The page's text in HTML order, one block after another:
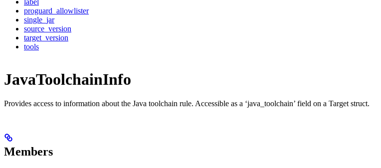
label
proguard_allowlister
single_jar
source_version
target_version
tools
JavaToolchainInfo
Provides access to information about the Java toolchain rule. Accessible as a ‘java_toolchain’ field on a Target struct.
Members